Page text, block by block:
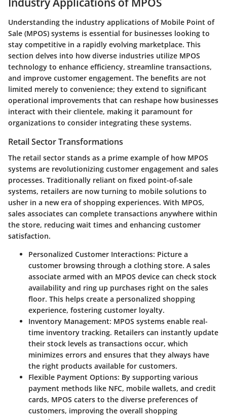
Understanding the industry applications of Mobile Point of
Sale (MPOS) systems is essential for businesses looking to
stay competitive in a rapidly evolving marketplace. This
section delves into how diverse industries utilize MPOS
technology to enhance efficiency, streamline transactions,
and improve customer engagement. The benefits are not
limited merely to convenience; they extend to significant
operational improvements that can reshape how businesses
interact with their clientele, making it paramount for
organizations to consider integrating these systems.
Retail Sector Transformations
The retail sector stands as a prime example of how MPOS
systems are revolutionizing customer engagement and sales
processes. Traditionally reliant on fixed point-of-sale
systems, retailers are now turning to mobile solutions to
usher in a new era of shopping experiences. With MPOS,
sales associates can complete transactions anywhere within
the store, reducing wait times and enhancing customer
satisfaction.
Personalized Customer Interactions: Picture a
customer browsing through a clothing store. A sales
associate armed with an MPOS device can check stock
availability and ring up purchases right on the sales
floor. This helps create a personalized shopping
experience, fostering customer loyalty.
Inventory Management: MPOS systems enable real-
time inventory tracking. Retailers can instantly update
their stock levels as transactions occur, which
minimizes errors and ensures that they always have
the right products available for customers.
Flexible Payment Options: By supporting various
payment methods like NFC, mobile wallets, and credit
cards, MPOS caters to the diverse preferences of
customers, improving the overall shopping